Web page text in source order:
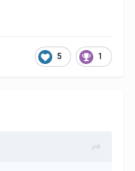
5 1